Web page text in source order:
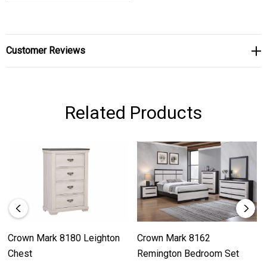
Customer Reviews
Related Products
Crown Mark 8180 Leighton
Chest
Crown Mark 8162
Remington Bedroom Set